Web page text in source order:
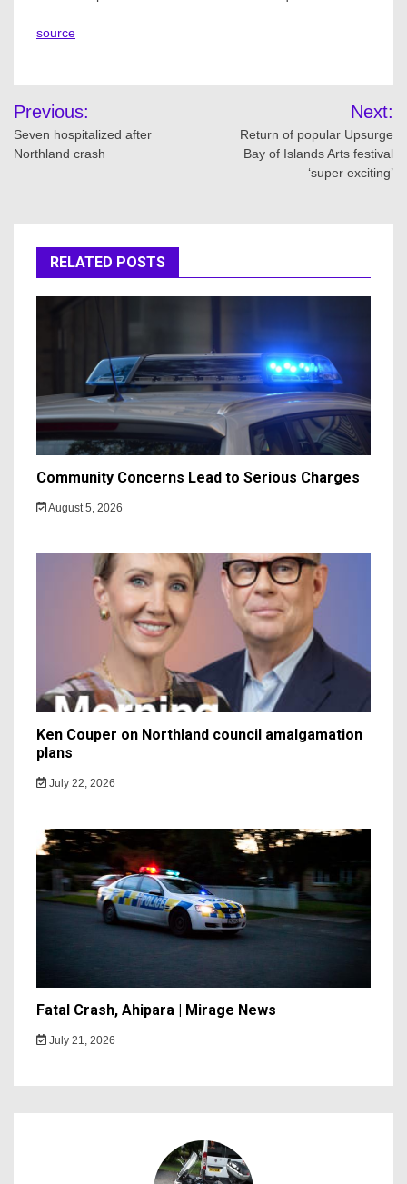
source
Post
navigation
Previous:
Seven hospitalized after
Northland crash
Next:
Return of popular Upsurge
Bay of Islands Arts festival
‘super exciting’
RELATED POSTS
Community Concerns Lead to Serious Charges
August 5, 2026
Ken Couper on Northland council amalgamation
plans
July 22, 2026
Fatal Crash, Ahipara | Mirage News
July 21, 2026